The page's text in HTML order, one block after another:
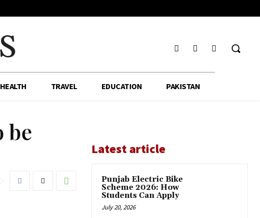
HEALTH TRAVEL EDUCATION PAKISTAN
be
Latest article
Punjab Electric Bike
Scheme 2026: How
Students Can Apply
July 20, 2026